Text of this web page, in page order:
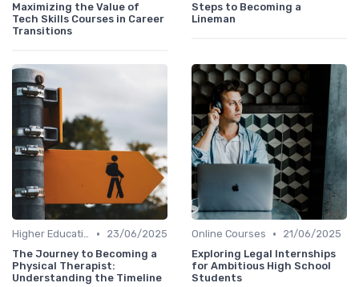
Maximizing the Value of
Tech Skills Courses in Career
Transitions
Steps to Becoming a
Lineman
Higher Education •
23/06/2025
The Journey to Becoming a
Physical Therapist:
Understanding the Timeline
Online Courses •
21/06/2025
Exploring Legal Internships
for Ambitious High School
Students